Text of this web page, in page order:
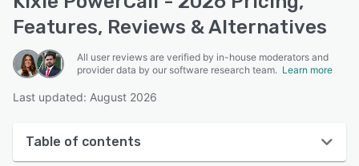
Features, Reviews & Alternatives
All user reviews are verified by in-house moderators and
provider data by our software research team. Learn more
Last updated: August 2026
Table of contents